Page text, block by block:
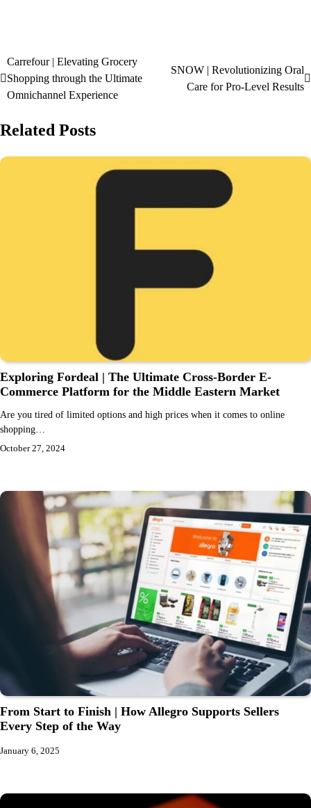
Carrefour | Elevating Grocery
Shopping through the Ultimate
Omnichannel Experience
SNOW | Revolutionizing Oral
Care for Pro-Level Results
Related Posts
Exploring Fordeal | The Ultimate Cross-Border E-
Commerce Platform for the Middle Eastern Market
Are you tired of limited options and high prices when it comes to online
shopping…
October 27, 2024
From Start to Finish | How Allegro Supports Sellers
Every Step of the Way
January 6, 2025